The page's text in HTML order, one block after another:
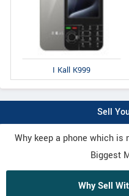
I Kall K999
Sell
Why keep a phone which
Biggest
Why Sell